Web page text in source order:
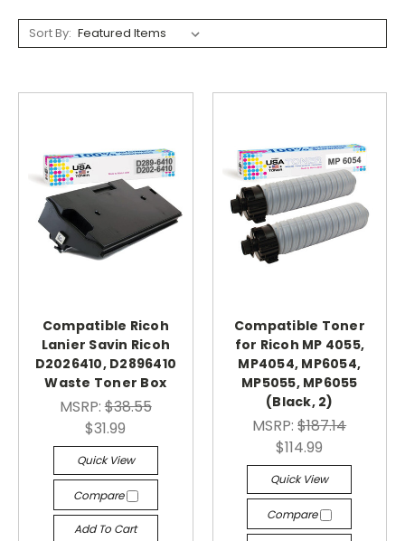
Sort By:
Compatible Ricoh
Lanier Savin Ricoh
D2026410, D2896410
Waste Toner Box
MSRP:$38.55
$31.99
Quick View
Compare
Add To Cart
Compatible Toner
for Ricoh MP 4055,
MP4054, MP6054,
MP5055, MP6055
(Black, 2)
MSRP:$187.14
$114.99
Quick View
Compare